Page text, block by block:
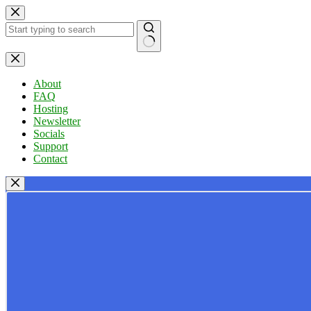
Skip
to
content
No
results
About
FAQ
Hosting
Newsletter
Socials
Support
Contact